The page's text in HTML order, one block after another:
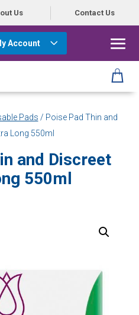
Us Contact Us
Account
Pads / Poise Pad Thin and
Long 550ml
and Discreet
550ml